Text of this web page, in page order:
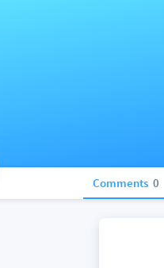
Comments 0